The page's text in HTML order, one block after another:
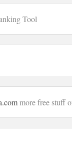
more free stuff